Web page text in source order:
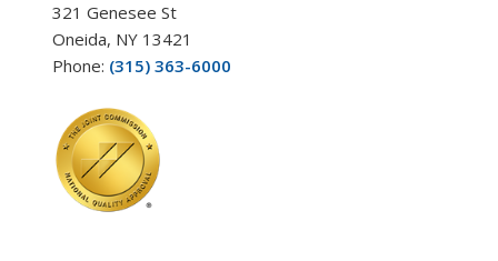
321 Genesee St
Oneida, NY 13421
Phone: (315) 363-6000